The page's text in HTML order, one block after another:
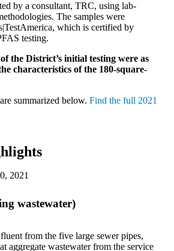
by a consultant, TRC, using lab-
The samples were
which is certified by
testing.
the District’s initial testing were as
characteristics of the 180-square-
summarized below. Find the full 2021
2021
wastewater)
from the five large sewer pipes,
aggregate wastewater from the service